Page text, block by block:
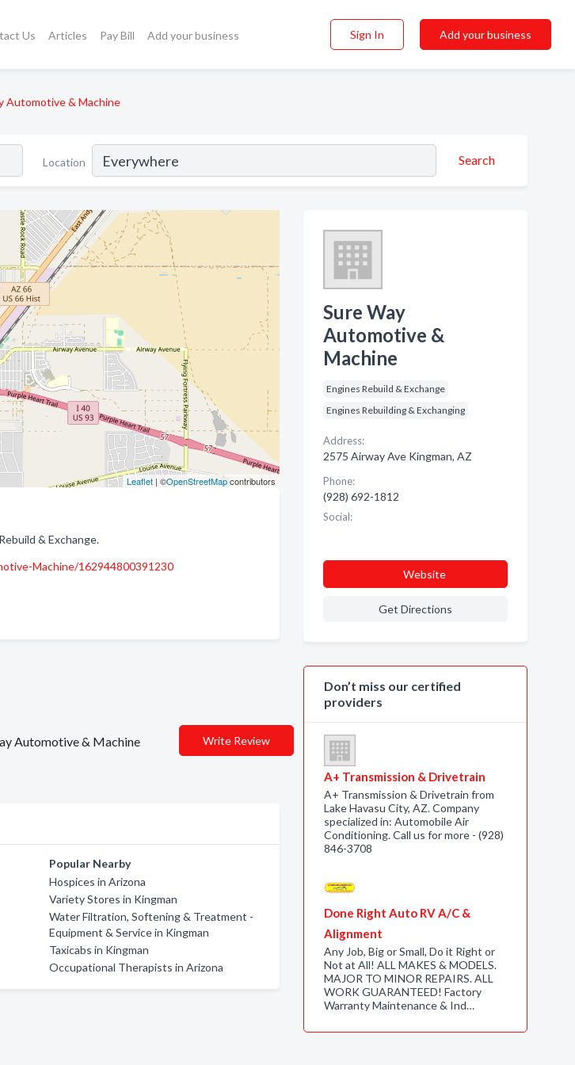
Us Articles Pay Bill Add your business Sign In Add your business
Automotive & Machine
Location Search
Leaflet| ©OpenStreetMapcontributors
& Exchange.
Machine/162944800391230
Automotive & Machine Write Review
Popular Nearby
Hospices in Arizona
Variety Stores in Kingman
Water Filtration, Softening & Treatment -
Equipment & Service in Kingman
Taxicabs in Kingman
Occupational Therapists in Arizona
Sure Way
Automotive &
Machine
Engines Rebuild & Exchange
Engines Rebuilding & Exchanging
Address:
2575 Airway Ave Kingman, AZ
Phone:
(928) 692-1812
Social:
Website
Get Directions
Don’t miss our certified
providers
A+ Transmission & Drivetrain
A+ Transmission & Drivetrain from
Lake Havasu City, AZ. Company
specialized in: Automobile Air
Conditioning. Call us for more - (928)
846-3708
Done Right Auto RV A/C &
Alignment
Any Job, Big or Small, Do it Right or
Not at All! ALL MAKES & MODELS.
MAJOR TO MINOR REPAIRS. ALL
WORK GUARANTEED! Factory
Warranty Maintenance & Ind…